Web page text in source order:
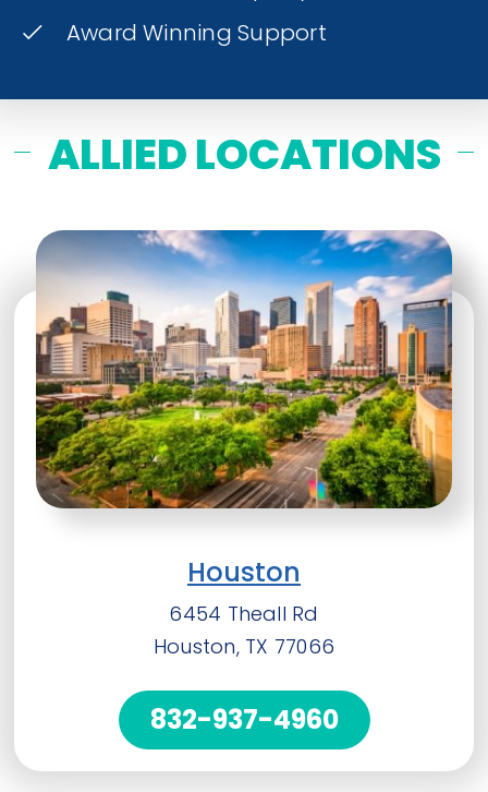
Award Winning Support
ALLIED LOCATIONS
Houston
6454 Theall Rd
Houston, TX 77066
832-937-4960